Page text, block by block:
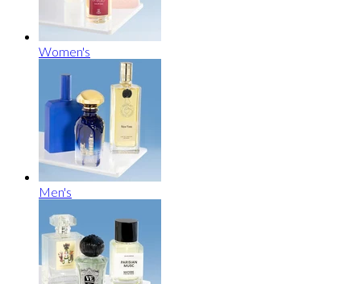
Women's
Men's